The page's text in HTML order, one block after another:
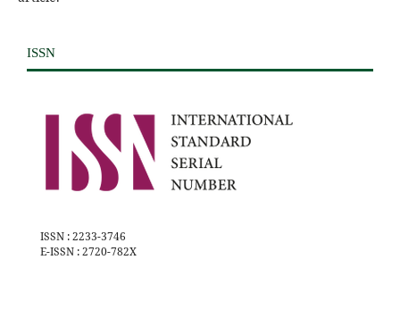
ISSN
ISSN : 2233-3746
E-ISSN : 2720-782X